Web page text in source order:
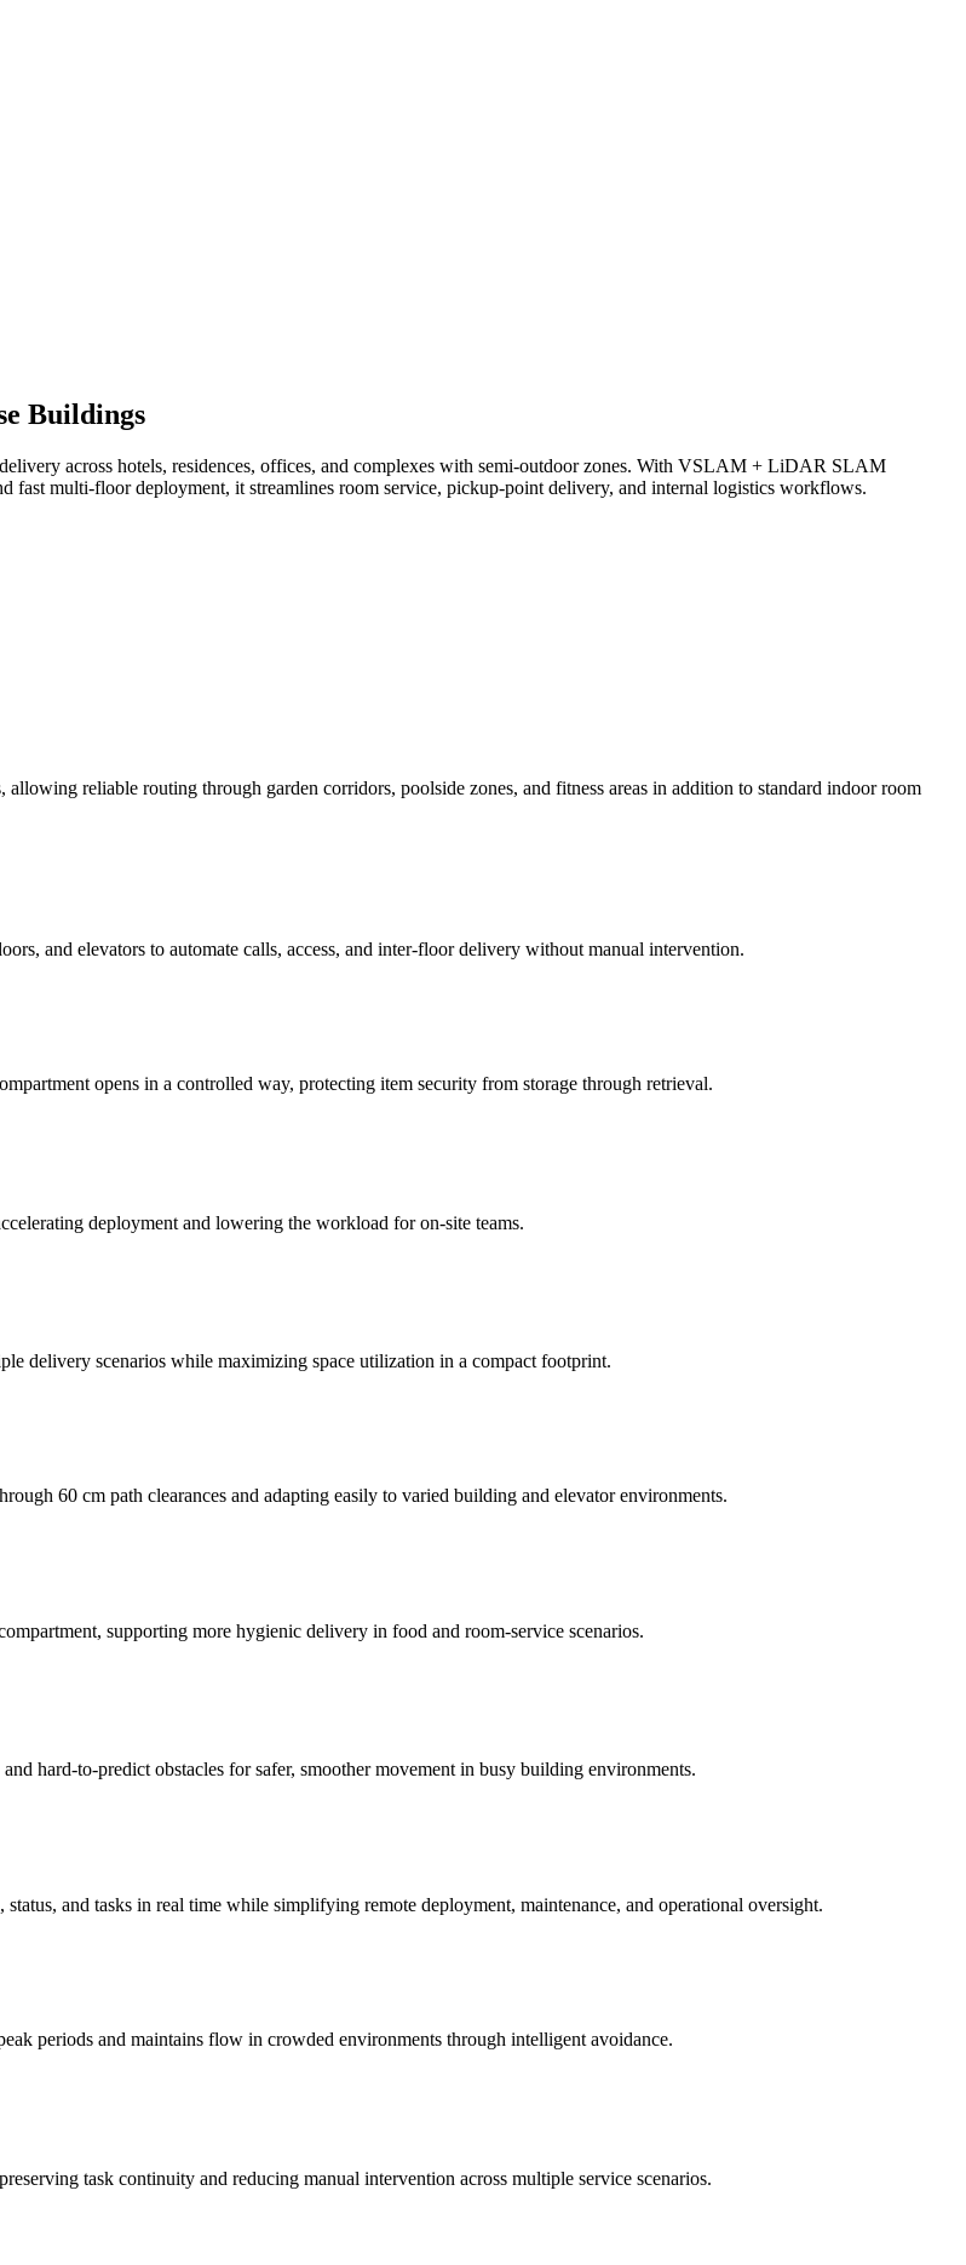
Buildings
across hotels, residences, offices, and complexes with semi-outdoor zones. With VSLAM + LiDAR SLAM
fast multi-floor deployment, it streamlines room service, pickup-point delivery, and internal logistics workflows.
reliable routing through garden corridors, poolside zones, and fitness areas in addition to standard indoor room
and elevators to automate calls, access, and inter-floor delivery without manual intervention.
opens in a controlled way, protecting item security from storage through retrieval.
deployment and lowering the workload for on-site teams.
delivery scenarios while maximizing space utilization in a compact footprint.
60 cm path clearances and adapting easily to varied building and elevator environments.
supporting more hygienic delivery in food and room-service scenarios.
hard-to-predict obstacles for safer, smoother movement in busy building environments.
and tasks in real time while simplifying remote deployment, maintenance, and operational oversight.
periods and maintains flow in crowded environments through intelligent avoidance.
task continuity and reducing manual intervention across multiple service scenarios.